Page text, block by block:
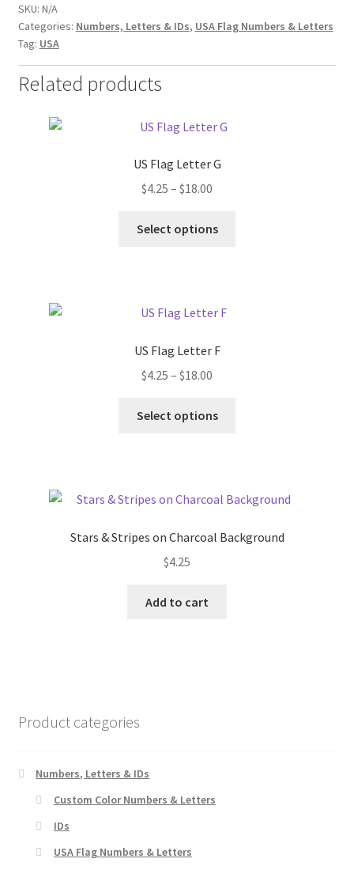
SKU: N/A
Categories: Numbers, Letters & IDs, USA Flag Numbers & Letters
Tag: USA
Related products
US Flag Letter G
$4.25 – $18.00
$4.25
Select options
US Flag Letter F
$4.25 – $18.00
$4.25
Select options
The
may
Stars & Stripes on Charcoal Background
$4.25
Add to cart
Product categories
Numbers, Letters & IDs
Custom Color Numbers & Letters
IDs
USA Flag Numbers & Letters